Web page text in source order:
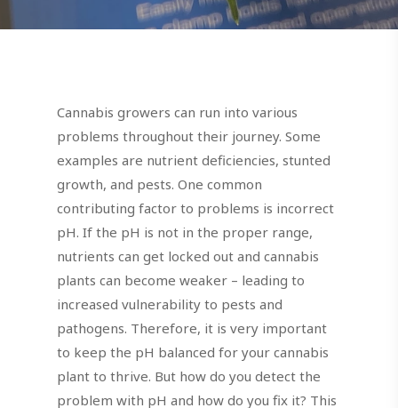
Cannabis growers can run into various
problems throughout their journey. Some
examples are nutrient deficiencies, stunted
growth, and pests. One common
contributing factor to problems is incorrect
pH. If the pH is not in the proper range,
nutrients can get locked out and cannabis
plants can become weaker – leading to
increased vulnerability to pests and
pathogens. Therefore, it is very important
to keep the pH balanced for your cannabis
plant to thrive. But how do you detect the
problem with pH and how do you fix it? This